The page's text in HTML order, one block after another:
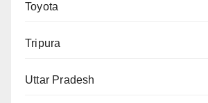
Toyota
Tripura
Uttar Pradesh